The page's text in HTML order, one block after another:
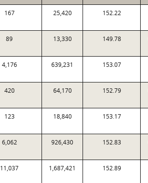
167 25,420 152.22
89 13,330 149.78
4,176 639,231 153.07
420 64,170 152.79
123 18,840 153.17
6,062 926,430 152.83
11,037 1,687,421 152.89